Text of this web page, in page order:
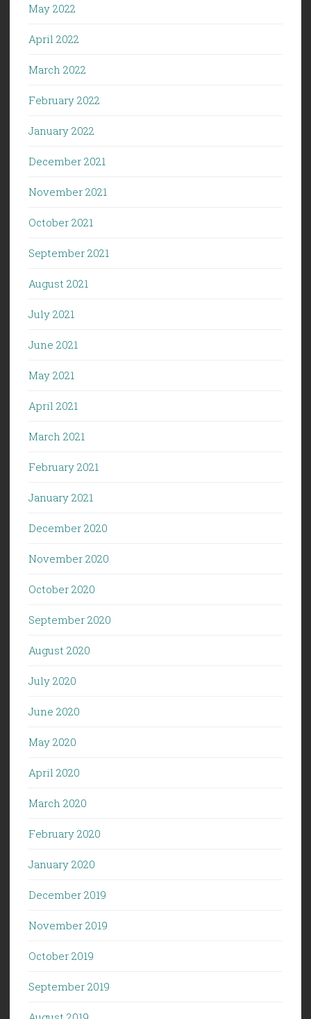
May 2022
April 2022
March 2022
February 2022
January 2022
December 2021
November 2021
October 2021
September 2021
August 2021
July 2021
June 2021
May 2021
April 2021
March 2021
February 2021
January 2021
December 2020
November 2020
October 2020
September 2020
August 2020
July 2020
June 2020
May 2020
April 2020
March 2020
February 2020
January 2020
December 2019
November 2019
October 2019
September 2019